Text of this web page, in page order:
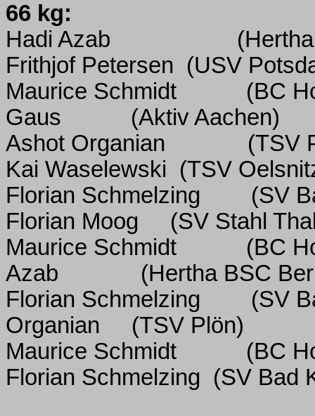
66 kg:
Hadi Azab
Frithjof Petersen (USV
Maurice Schmidt
(BC
Gaus
(Aktiv Aachen)
Ashot Organian
(TSV
Kai Waselewski
(TSV
Florian Schmelzing
(SV
Florian Moog
(SV Stahl
Maurice Schmidt
(BC
Azab
(Hertha BSC
Florian Schmelzing
(SV
Organian
(TSV Plön)
Maurice Schmidt
(BC
Florian Schmelzing (SV Bad